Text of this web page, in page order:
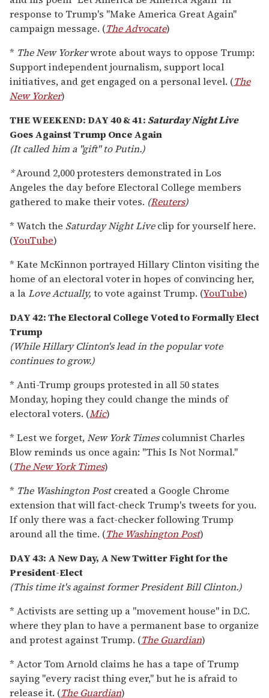
response to Trump's "Make America Great Again"
campaign message. (The Advocate)
* The New Yorkerwrote about ways to oppose Trump:
Support independent journalism, support local
initiatives, and get engaged on a personal level. (The
New Yorker)
THE WEEKEND: DAY 40 & 41: Saturday Night Live
Goes Against Trump Once Again
(It called him a "gift" to Putin.)
*Around 2,000 protesters demonstrated in Los
Angeles the day before Electoral College members
gathered to make their votes. (Reuters)
* Watch the Saturday Night Liveclip for yourself here.
(YouTube)
* Kate McKinnon portrayed Hillary Clinton visiting the
home of an electoral voter in hopes of convincing her,
a laLove Actually, to vote against Trump. (YouTube)
DAY 42: The Electoral College Voted to Formally Elect
Trump
(While Hillary Clinton's lead in the popular vote
continues to grow.)
* Anti-Trump groups protested in all 50 states
Monday, hoping they could change the minds of
electoral voters. (Mic)
* Lest we forget,New York Timescolumnist Charles
Blow reminds us once again: "This Is Not Normal."
(The New York Times)
* The Washington Postcreated a Google Chrome
extension that will fact-check Trump's tweets for you.
If only there was a fact-checker following Trump
around all the time. (The Washington Post)
DAY 43: A New Day, A New Twitter Fight for the
President-Elect
(This time it's against former President Bill Clinton.)
* Activists are setting up a "movement house" in D.C.
where they plan to have a permanent base to organize
and protest against Trump. (The Guardian)
* Actor Tom Arnold claims he has a tape of Trump
saying "every racist thing ever," but he is afraid to
release it. (The Guardian)